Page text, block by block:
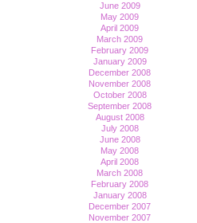
June 2009
May 2009
April 2009
March 2009
February 2009
January 2009
December 2008
November 2008
October 2008
September 2008
August 2008
July 2008
June 2008
May 2008
April 2008
March 2008
February 2008
January 2008
December 2007
November 2007